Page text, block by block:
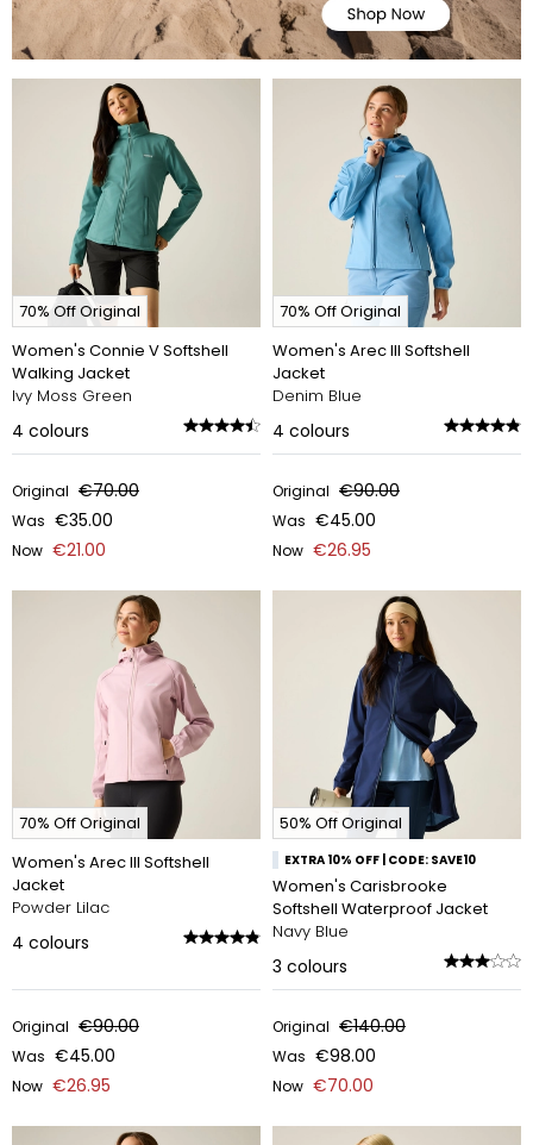
70% Off Original
Women's Connie V Softshell
Walking Jacket
Ivy Moss Green
4 colours
Original €70.00
Was €35.00
Now €21.00
70% Off Original
Women's Arec III Softshell
Jacket
Denim Blue
4 colours
Original €90.00
Was €45.00
Now €26.95
70% Off Original
Women's Arec III Softshell
Jacket
Powder Lilac
4 colours
Original €90.00
Was €45.00
Now €26.95
50% Off Original
EXTRA 10% OFF | CODE: SAVE10
Women's Carisbrooke
Softshell Waterproof Jacket
Navy Blue
3 colours
Original €140.00
Was €98.00
Now €70.00